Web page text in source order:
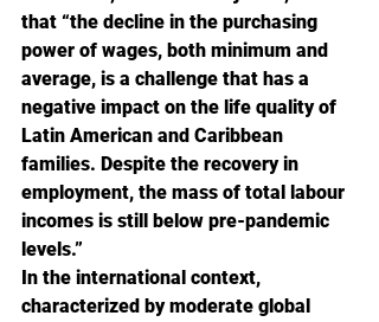
that “the decline in the purchasing
power of wages, both minimum and
average, is a challenge that has a
negative impact on the life quality of
Latin American and Caribbean
families. Despite the recovery in
employment, the mass of total labour
incomes is still below pre-pandemic
levels.”
In the international context,
characterized by moderate global